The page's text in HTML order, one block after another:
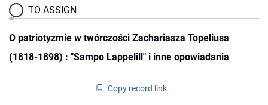
TO ASSIGN
O patriotyzmie w twórczości Zachariasza Topeliusa
(1818-1898) : "Sampo Lappelill" i inne opowiadania
Copy record link